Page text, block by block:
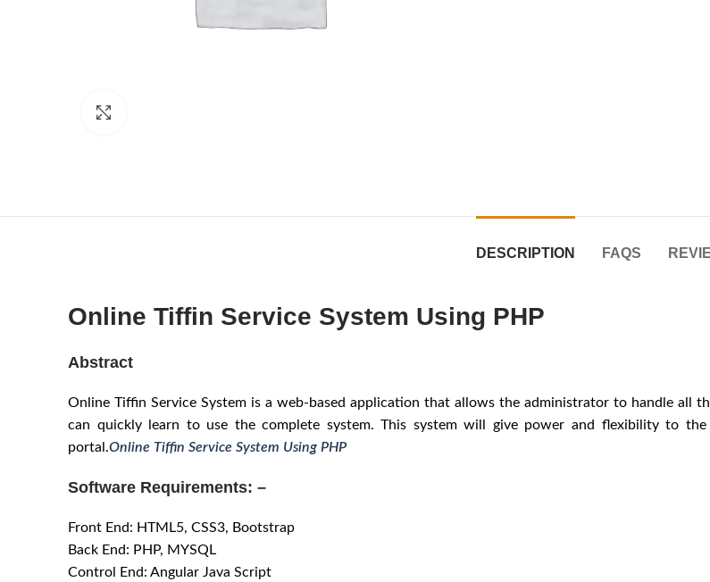
DESCRIPTION FAQS
Online Tiffin Service System Using PHP
Abstract
Online Tiffin Service System is a web-based application that allows the administrator to handle all
can quickly learn to use the complete system. This system will give power and flexibility to
portal.Online Tiffin Service System Using PHP
Software Requirements: –
Front End: HTML5, CSS3, Bootstrap
Back End: PHP, MYSQL
Control End: Angular Java Script